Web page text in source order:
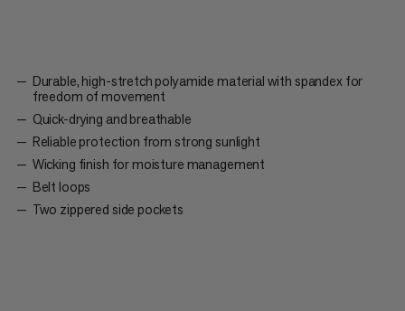
Durable, high-stretch polyamide material with spandex for
freedom of movement
Quick-drying and breathable
Reliable protection from strong sunlight
Wicking finish for moisture management
Belt loops
Two zippered side pockets